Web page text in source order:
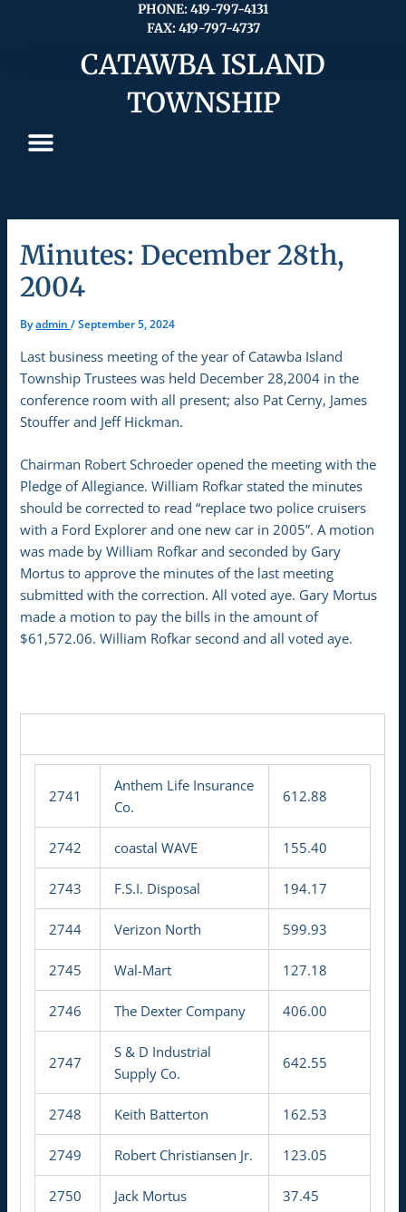
PHONE: 419-797-4131
FAX: 419-797-4737
CATAWBA ISLAND
TOWNSHIP
Minutes: December 28th,
2004
Byadmin/September 5, 2024
Last business meeting of the year of Catawba Island
Township Trustees was held December 28,2004 in the
conference room with all present; also Pat Cerny, James
Stouffer and Jeff Hickman.
Chairman Robert Schroeder opened the meeting with the
Pledge of Allegiance. William Rofkar stated the minutes
should be corrected to read “replace two police cruisers
with a Ford Explorer and one new car in 2005”. A motion
was made by William Rofkar and seconded by Gary
Mortus to approve the minutes of the last meeting
submitted with the correction. All voted aye. Gary Mortus
made a motion to pay the bills in the amount of
$61,572.06. William Rofkar second and all voted aye.
2741
Anthem Life Insurance
Co.
612.88
2742 coastal WAVE 155.40
2743 F.S.I. Disposal 194.17
2744 Verizon North 599.93
2745 Wal-Mart 127.18
2746 The Dexter Company 406.00
2747
S & D Industrial
Supply Co.
642.55
2748 Keith Batterton 162.53
2749 Robert Christiansen Jr. 123.05
2750 Jack Mortus 37.45